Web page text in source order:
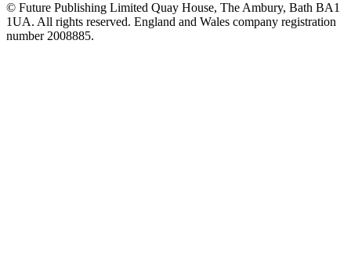
© Future Publishing Limited Quay House, The Ambury, Bath BA1
1UA. All rights reserved. England and Wales company registration
number 2008885.